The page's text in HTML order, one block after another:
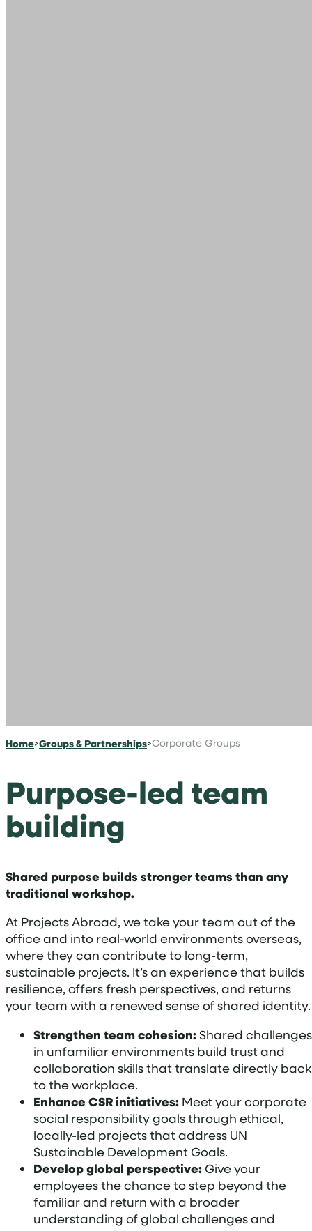
Home>Groups & Partnerships>Corporate Groups
Purpose-led team
building
Shared purpose builds stronger teams than any
traditional workshop.
At Projects Abroad, we take your team out of the
office and into real-world environments overseas,
where they can contribute to long-term,
sustainable projects. It’s an experience that builds
resilience, offers fresh perspectives, and returns
your team with a renewed sense of shared identity.
Strengthen team cohesion: Shared challenges
in unfamiliar environments build trust and
collaboration skills that translate directly back
to the workplace.
Enhance CSR initiatives: Meet your corporate
social responsibility goals through ethical,
locally-led projects that address UN
Sustainable Development Goals.
Develop global perspective:Give your
employees the chance to step beyond the
familiar and return with a broader
understanding of global challenges and